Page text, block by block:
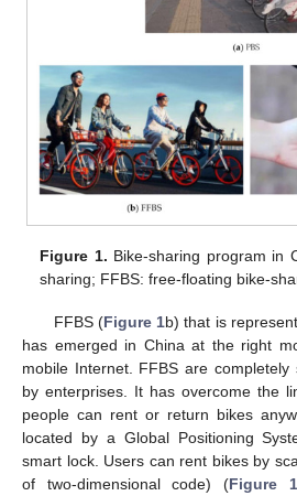
Figure 1. Bike-sharing program in
sharing; FFBS: free-floating bike-
FFBS (Figure 1b) that is
has emerged in China at the right
mobile Internet. FFBS are completely
by enterprises. It has overcome the
people can rent or return bikes
located by a Global Positioning
smart lock. Users can rent bikes by
of two-dimensional code) (Figure 1